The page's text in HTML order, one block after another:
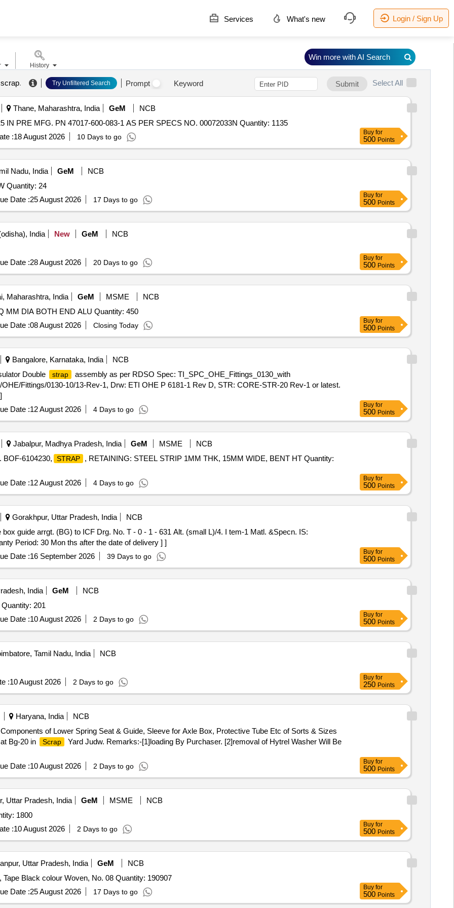
Services What's new Login / Sign Up
. Try Unfiltered Search Prompt Keyword Submit Select All
Thane, Maharashtra, India GeM
NCB
IN PRE MFG. PN 47017-600-083-1 AS PER SPECS NO. 00072033N Quantity: 1135
:18 August 2026 10 Days to go
Buy for
500 Points
Nadu, India GeM
NCB
Quantity: 24
Date :25 August 2026 17 Days to go
Buy for
500 Points
India New GeM NCB
Date :28 August 2026 20 Days to go
Buy for
500 Points
Maharashtra, India GeM MSME
NCB
MM DIA BOTH END ALU Quantity: 450
Date :08 August 2026 Closing Today
Buy for
500 Points
Bangalore, Karnataka, India
NCB
Double
strap
assembly as per RDSO Spec: TI_SPC_OHE_Fittings_0130_with
Fittings/0130-10/13-Rev-1, Drw: ETI OHE P 6181-1 Rev D, STR: CORE-STR-20 Rev-1 or latest.
Date :12 August 2026 4 Days to go
Buy for
500 Points
Jabalpur, Madhya Pradesh, India GeM MSME
NCB
BOF-6104230,
STRAP , RETAINING: STEEL STRIP 1MM THK, 15MM WIDE, BENT HT Quantity:
Date :12 August 2026 4 Days to go
Buy for
500 Points
Gorakhpur, Uttar Pradesh, India
NCB
guide arrgt. (BG) to ICF Drg. No. T - 0 - 1 - 631 Alt. (small L)/4. I tem-1 Matl. &Specn. IS:
Period: 30 Mon ths after the date of delivery ] ]
Date :16 September 2026 39 Days to go
Buy for
500 Points
India GeM
NCB
201
Date :10 August 2026 2 Days to go
Buy for
500 Points
Tamil Nadu, India NCB
:10 August 2026 2 Days to go
Buy for
250 Points
Haryana, India
NCB
of Lower Spring Seat & Guide, Sleeve for Axle Box, Protective Tube Etc of Sorts & Sizes
Bg-20 in
Scrap Yard Judw. Remarks:-[1]loading By Purchaser. [2]removal of Hytrel Washer Will Be
Date :10 August 2026 2 Days to go
Buy for
500 Points
Uttar Pradesh, India GeM MSME
NCB
Synthetic (ICK) (IAF) Quantity: 1800
:10 August 2026 2 Days to go
Buy for
500 Points
Uttar Pradesh, India GeM
NCB
Tender Invited For Zipper Metalic Antique Brass 25 Inch, Tape Black colour Woven, No. 08 Quantity: 190907
Date :25 August 2026 17 Days to go
Buy for
500 Points
History
Win more with AI Search